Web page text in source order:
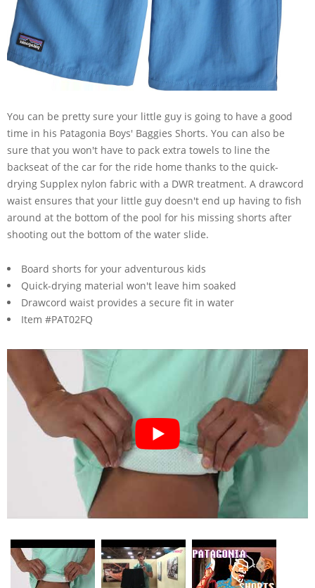
You can be pretty sure your little guy is going to have a good
time in his Patagonia Boys' Baggies Shorts. You can also be
sure that you won't have to pack extra towels to line the
backseat of the car for the ride home thanks to the quick-
drying Supplex nylon fabric with a DWR treatment. A drawcord
waist ensures that your little guy doesn't end up having to fish
around at the bottom of the pool for his missing shorts after
shooting out the bottom of the water slide.
Board shorts for your adventurous kids
Quick-drying material won't leave him soaked
Drawcord waist provides a secure fit in water
Item #PAT02FQ